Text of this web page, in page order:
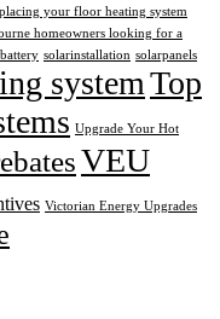
your floor heating system
homeowners looking for a
solarinstallation solarpanels
systemTop
Upgrade Your Hot
VEU
Victorian Energy Upgrades